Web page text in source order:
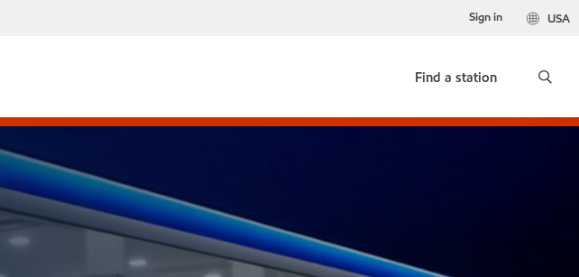
USA
Sign in
Find a station